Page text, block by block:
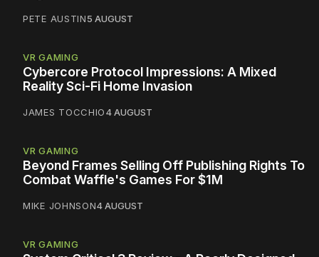
PETE AUSTIN5 AUGUST
VR GAMING
Cybercore Protocol Impressions: A Mixed
Reality Sci-Fi Home Invasion
JAMES TOCCHIO4 AUGUST
VR GAMING
Beyond Frames Selling Off Publishing Rights To
Combat Waffle's Games For $1M
MIKE JOHNSON4 AUGUST
VR GAMING